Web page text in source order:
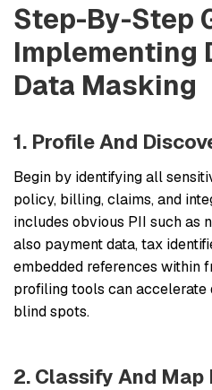
Step-By-Step
Implementing
Data Masking
1. Profile And
Begin by identifying all
policy, billing, claims, and
includes obvious PII such as
also payment data, tax
embedded references within
profiling tools can accelerate
blind spots.
2. Classify And Map